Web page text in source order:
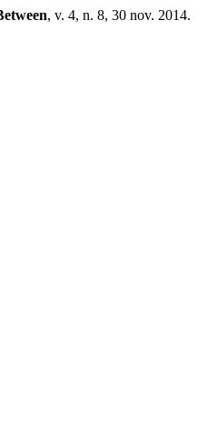
, v. 4, n. 8, 30 nov. 2014.